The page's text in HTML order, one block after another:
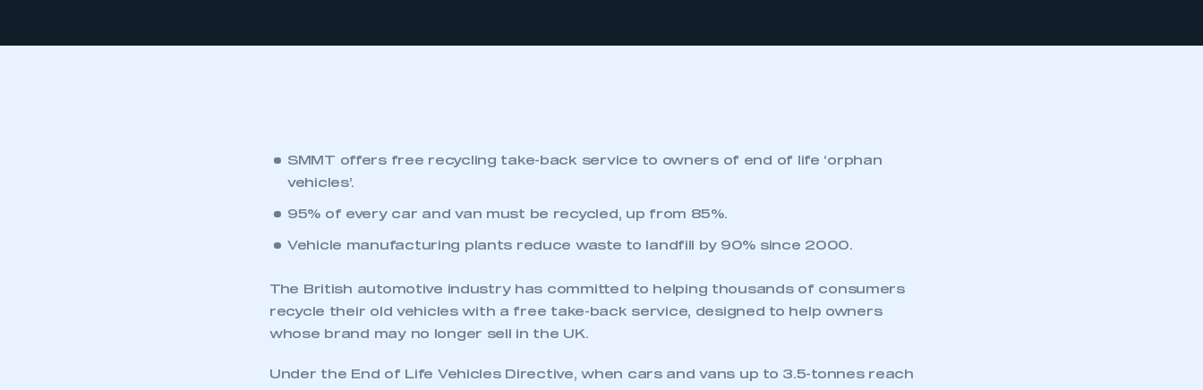
SMMT offers free recycling take-back service to owners of end of life ‘orphan
vehicles’.
95% of every car and van must be recycled, up from 85%.
Vehicle manufacturing plants reduce waste to landfill by 90% since 2000.
The British automotive industry has committed to helping thousands of consumers
recycle their old vehicles with a free take-back service, designed to help owners
whose brand may no longer sell in the UK.
Under the End of Life Vehicles Directive, when cars and vans up to 3.5-tonnes reach